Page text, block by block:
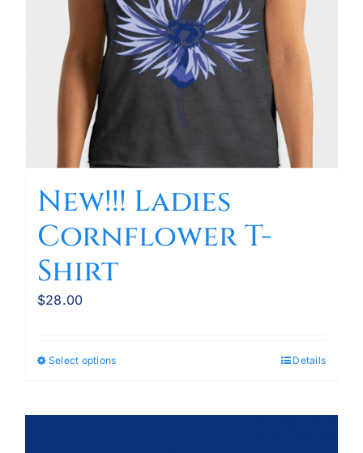
New!!! Ladies
Cornflower T-
Shirt
$28.00
Select optionsThis
Details